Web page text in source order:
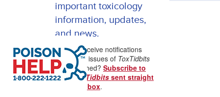
important toxicology
information, updates,
and news.
Want to receive notifications
when new issues of ToxTidbits
are published? Subscribe to
haveToxTidbits sent straight
to your inbox.